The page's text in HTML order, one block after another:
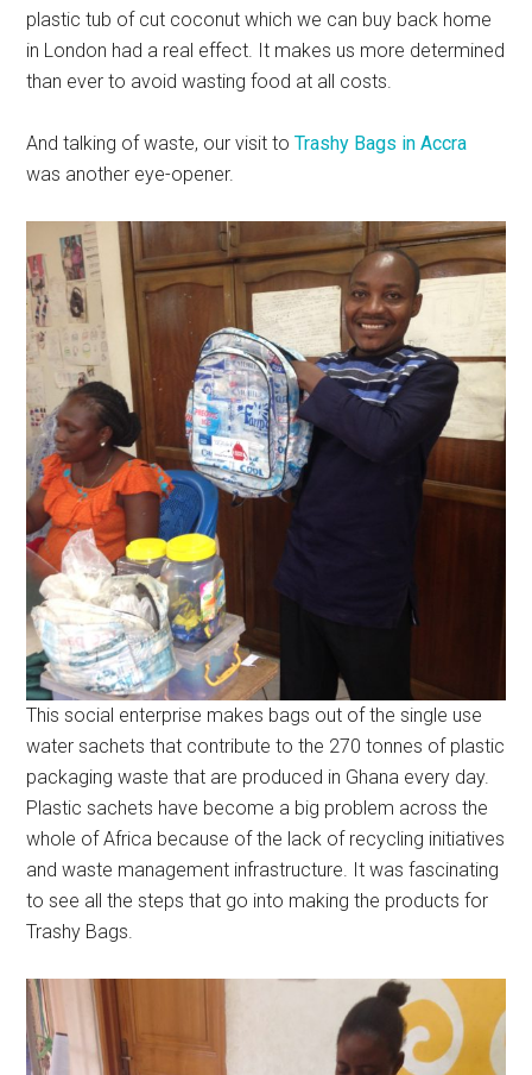
plastic tub of cut coconut which we can buy back home
in London had a real effect. It makes us more determined
than ever to avoid wasting food at all costs.
And talking of waste, our visit toTrashy Bags in Accra
was another eye-opener.
This social enterprise makes bags out of the single use
water sachets that contribute to the 270 tonnes of plastic
packaging waste that are produced in Ghana every day.
Plastic sachets have become a big problem across the
whole of Africa because of the lack of recycling initiatives
and waste management infrastructure. It was fascinating
to see all the steps that go into making the products for
Trashy Bags.